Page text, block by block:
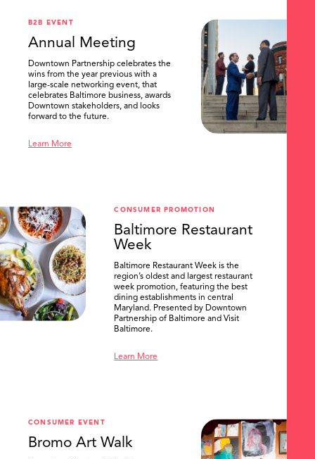
B2B EVENT
Annual Meeting
Downtown Partnership celebrates the
wins from the year previous with a
large-scale networking event, that
celebrates Baltimore business, awards
Downtown stakeholders, and looks
forward to the future.
Learn More
CONSUMER PROMOTION
Baltimore Restaurant
Week
Baltimore Restaurant Week is the
region’s oldest and largest restaurant
week promotion, featuring the best
dining establishments in central
Maryland. Presented by Downtown
Partnership of Baltimore and Visit
Baltimore.
Learn More
CONSUMER EVENT
Bromo Art Walk